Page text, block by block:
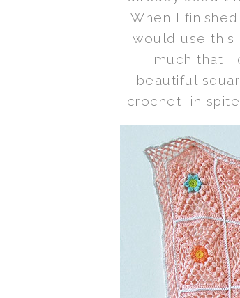
When I
would use this
much that I
beautiful
crochet, in spite